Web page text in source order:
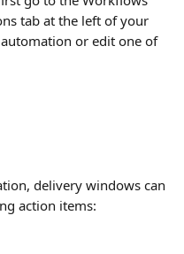
tab at the left of your
or edit one of
delivery windows can
action items: